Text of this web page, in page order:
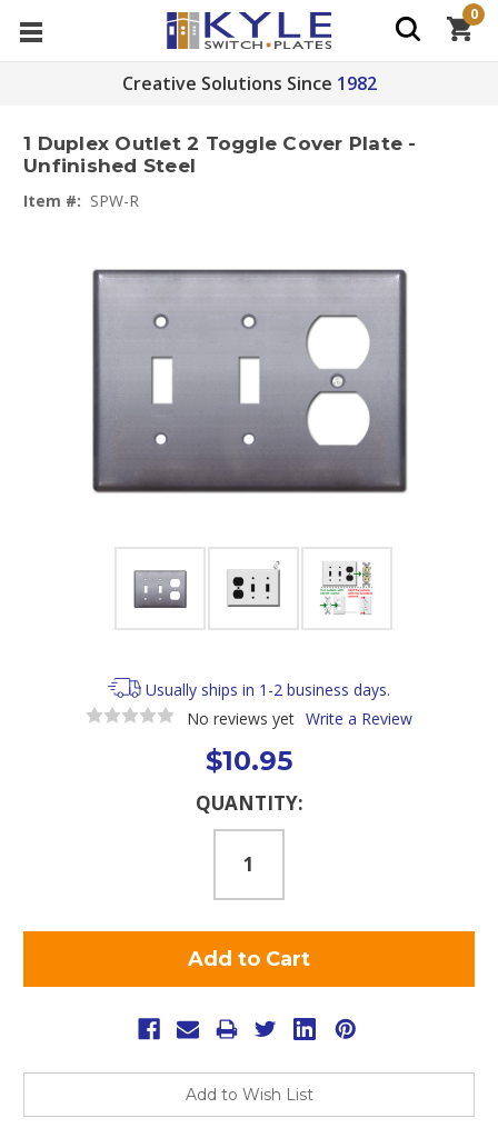
Creative Solutions Since 1982
0
1 Duplex Outlet 2 Toggle Cover Plate -
Unfinished Steel
Item #: SPW-R
Usually ships in 1-2 business days.
No reviews yet Write a Review
$10.95
QUANTITY:
Add to Wish List